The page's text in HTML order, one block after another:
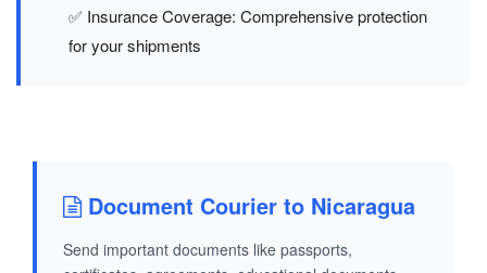
✅ Insurance Coverage: Comprehensive protection
for your shipments
Document Courier to Nicaragua
Send important documents like passports,